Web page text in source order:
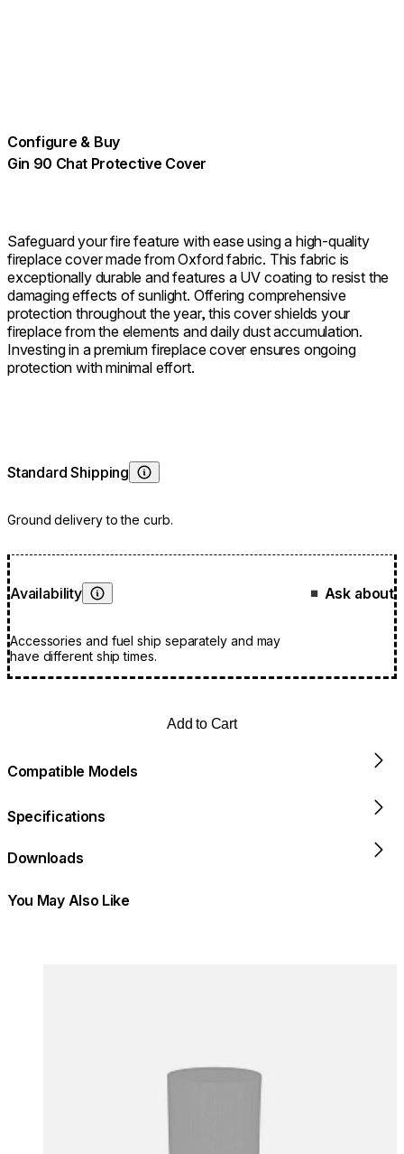
Configure & Buy
Gin 90 Chat Protective Cover
Safeguard your fire feature with ease using a high-quality
fireplace cover made from Oxford fabric. This fabric is
exceptionally durable and features a UV coating to resist the
damaging effects of sunlight. Offering comprehensive
protection throughout the year, this cover shields your
fireplace from the elements and daily dust accumulation.
Investing in a premium fireplace cover ensures ongoing
protection with minimal effort.
Standard Shipping
Learn More
Ground delivery to the curb.
Availability
Learn More
Accessories and fuel ship separately and may
have different ship times.
■ Ask about
Add to Cart
Compatible Models
Specifications
Downloads
You May Also Like